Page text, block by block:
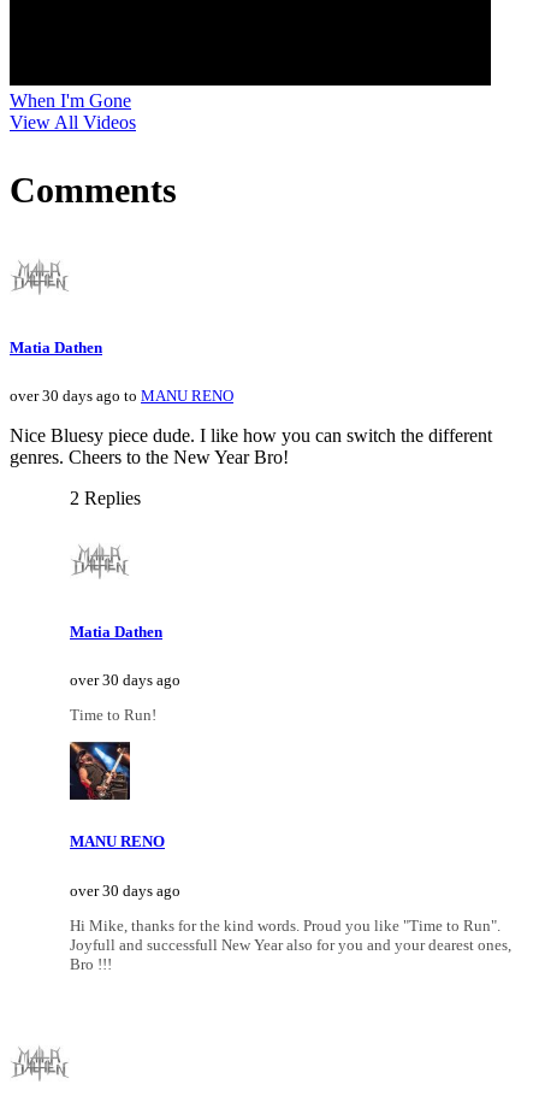
When I'm Gone
View All Videos
Comments
Matia Dathen
over 30 days ago to MANU RENO
Nice Bluesy piece dude. I like how you can switch the different
genres. Cheers to the New Year Bro!
2 Replies
Matia Dathen
over 30 days ago
Time to Run!
MANU RENO
over 30 days ago
Hi Mike, thanks for the kind words. Proud you like "Time to Run".
Joyfull and successfull New Year also for you and your dearest ones,
Bro !!!